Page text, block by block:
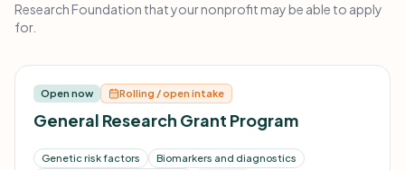
Research Foundation that your nonprofit may be able to apply
for.
Open now Rolling / open intake
General Research Grant Program
Genetic risk factors
Biomarkers and diagnostics